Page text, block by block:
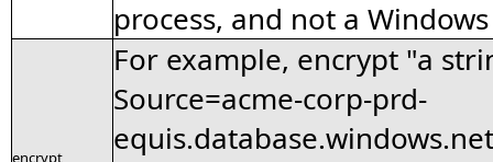
process, and not a
encrypt
For example, encrypt "a
Source=acme-corp-prd-